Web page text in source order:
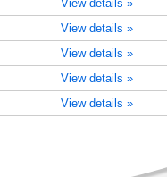
View details »
View details »
View details »
View details »
View details »